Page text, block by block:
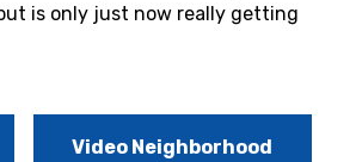
is only just now really getting
Video Neighborhood